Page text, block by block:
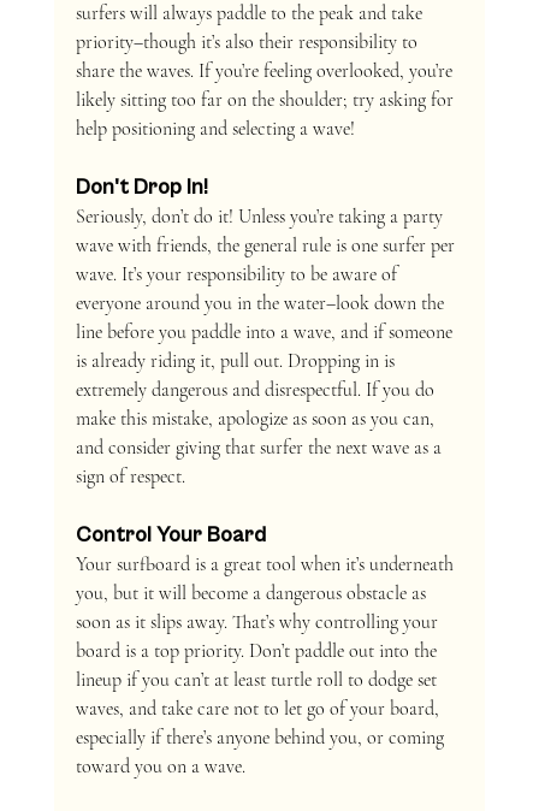
surfers will always paddle to the peak and take
priority–though it’s also their responsibility to
share the waves. If you’re feeling overlooked, you’re
likely sitting too far on the shoulder; try asking for
help positioning and selecting a wave!
Don't Drop In!
Seriously, don’t do it! Unless you’re taking a party
wave with friends, the general rule is one surfer per
wave. It’s your responsibility to be aware of
everyone around you in the water–look down the
line before you paddle into a wave, and if someone
is already riding it, pull out. Dropping in is
extremely dangerous and disrespectful. If you do
make this mistake, apologize as soon as you can,
and consider giving that surfer the next wave as a
sign of respect.
Control Your Board
Your surfboard is a great tool when it’s underneath
you, but it will become a dangerous obstacle as
soon as it slips away. That’s why controlling your
board is a top priority. Don’t paddle out into the
lineup if you can’t at least turtle roll to dodge set
waves, and take care not to let go of your board,
especially if there’s anyone behind you, or coming
toward you on a wave.